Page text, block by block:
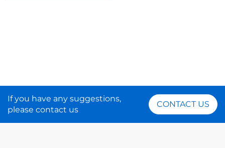
If you have any suggestions,
please contact us
CONTACT US